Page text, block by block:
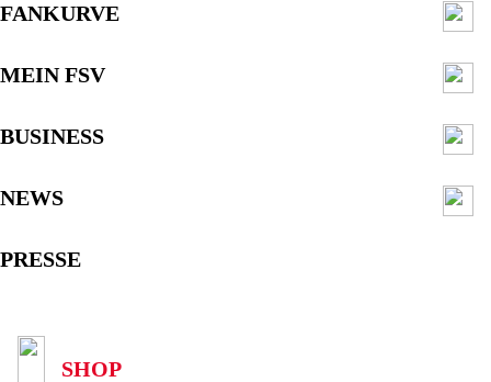
FANKURVE
MEIN FSV
BUSINESS
NEWS
PRESSE
SHOP